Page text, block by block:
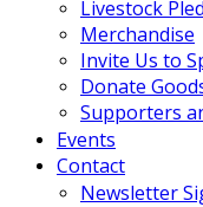
Livestock
Merchandise
Invite Us to
Donate
Supporters
Events
Contact
Newsletter